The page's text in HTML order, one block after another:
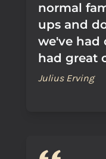
normal
ups and
we've had
had great
Julius Erving